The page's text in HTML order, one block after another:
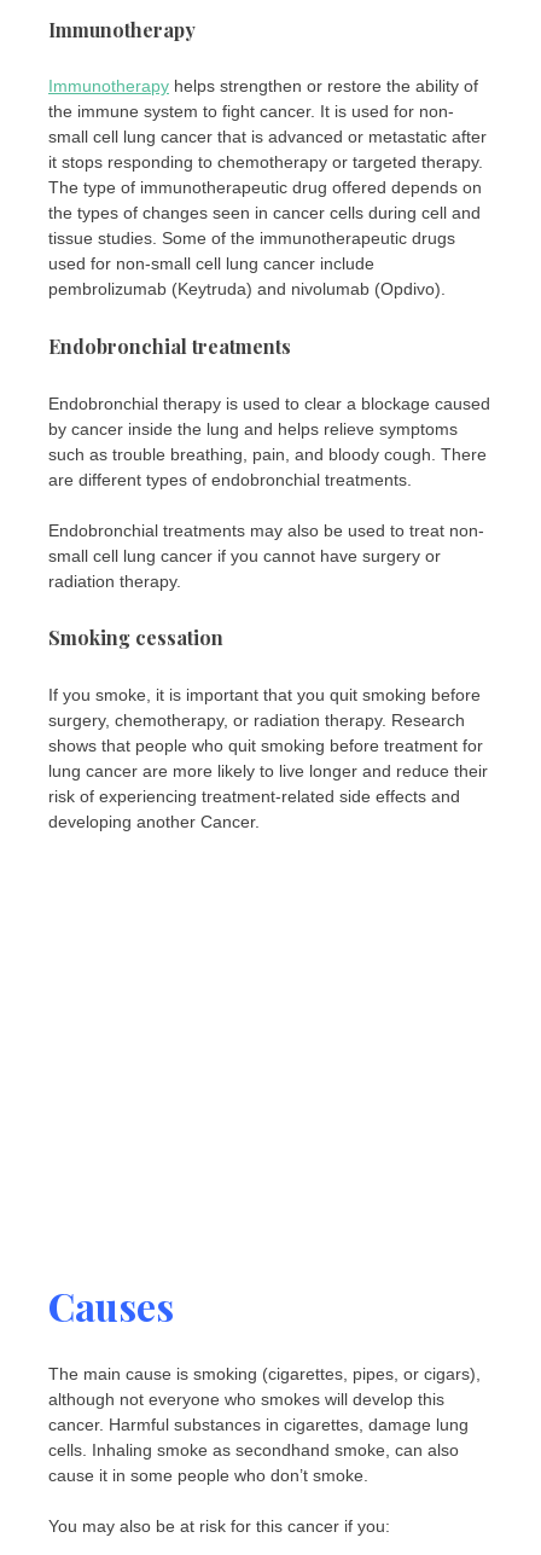
Immunotherapy
Immunotherapy helps strengthen or restore the ability of
the immune system to fight cancer. It is used for non-
small cell lung cancer that is advanced or metastatic after
it stops responding to chemotherapy or targeted therapy.
The type of immunotherapeutic drug offered depends on
the types of changes seen in cancer cells during cell and
tissue studies. Some of the immunotherapeutic drugs
used for non-small cell lung cancer include
pembrolizumab (Keytruda) and nivolumab (Opdivo).
Endobronchial treatments
Endobronchial therapy is used to clear a blockage caused
by cancer inside the lung and helps relieve symptoms
such as trouble breathing, pain, and bloody cough. There
are different types of endobronchial treatments.
Endobronchial treatments may also be used to treat non-
small cell lung cancer if you cannot have surgery or
radiation therapy.
Smoking cessation
If you smoke, it is important that you quit smoking before
surgery, chemotherapy, or radiation therapy. Research
shows that people who quit smoking before treatment for
lung cancer are more likely to live longer and reduce their
risk of experiencing treatment-related side effects and
developing another Cancer.
Causes
The main cause is smoking (cigarettes, pipes, or cigars),
although not everyone who smokes will develop this
cancer. Harmful substances in cigarettes, damage lung
cells. Inhaling smoke as secondhand smoke, can also
cause it in some people who don’t smoke.
You may also be at risk for this cancer if you: